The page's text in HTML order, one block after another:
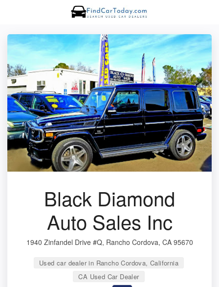
Black Diamond
Auto Sales Inc
1940 Zinfandel Drive #Q, Rancho Cordova, CA 95670
Used car dealer in Rancho Cordova, California
CA Used Car Dealer